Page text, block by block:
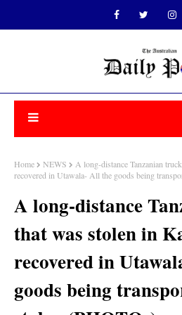
Home NEWS
A long-distance Tanzanian
recovered in Utawala- All the goods being
A long-distance
that was stolen in
recovered in
goods being